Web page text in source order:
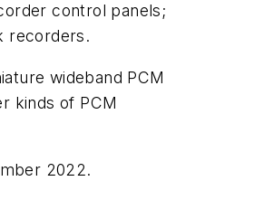
control panels;
recorders.
wideband PCM
kinds of PCM
2022.